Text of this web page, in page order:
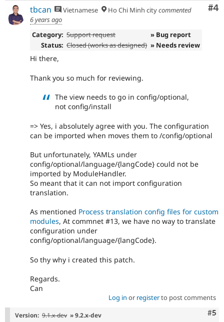
#4
tbcan Vietnamese Ho Chi Minh citycommented
6 years ago
Category: Support request
» Bug report
Status: Closed (works as designed) » Needs review
Hi there,
Thank you so much for reviewing.
The view needs to go in config/optional,
not config/install
=> Yes, i absolutely agree with you. The configuration
can be imported when moves them to /config/optional
But unfortunately, YAMLs under
config/optional/language/{langCode} could not be
imported by ModuleHandler.
So meant that it can not import configuration
translation.
As mentioned Process translation config files for custom
modules, At commnet #13, we have no way to translate
configuration under
config/optional/language/{langCode}.
So thy why i created this patch.
Regards.
Can
Log in or registerto post comments
#5
Version: 9.1.x-dev » 9.2.x-dev